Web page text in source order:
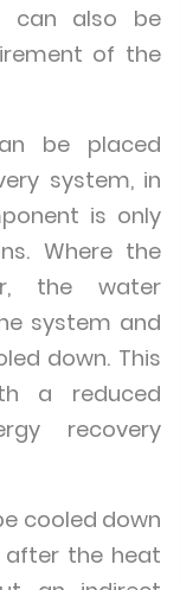
can also be
of the
be placed
system, in
is only
Where the
the water
system and
down. This
a reduced
recovery
cooled down
the heat